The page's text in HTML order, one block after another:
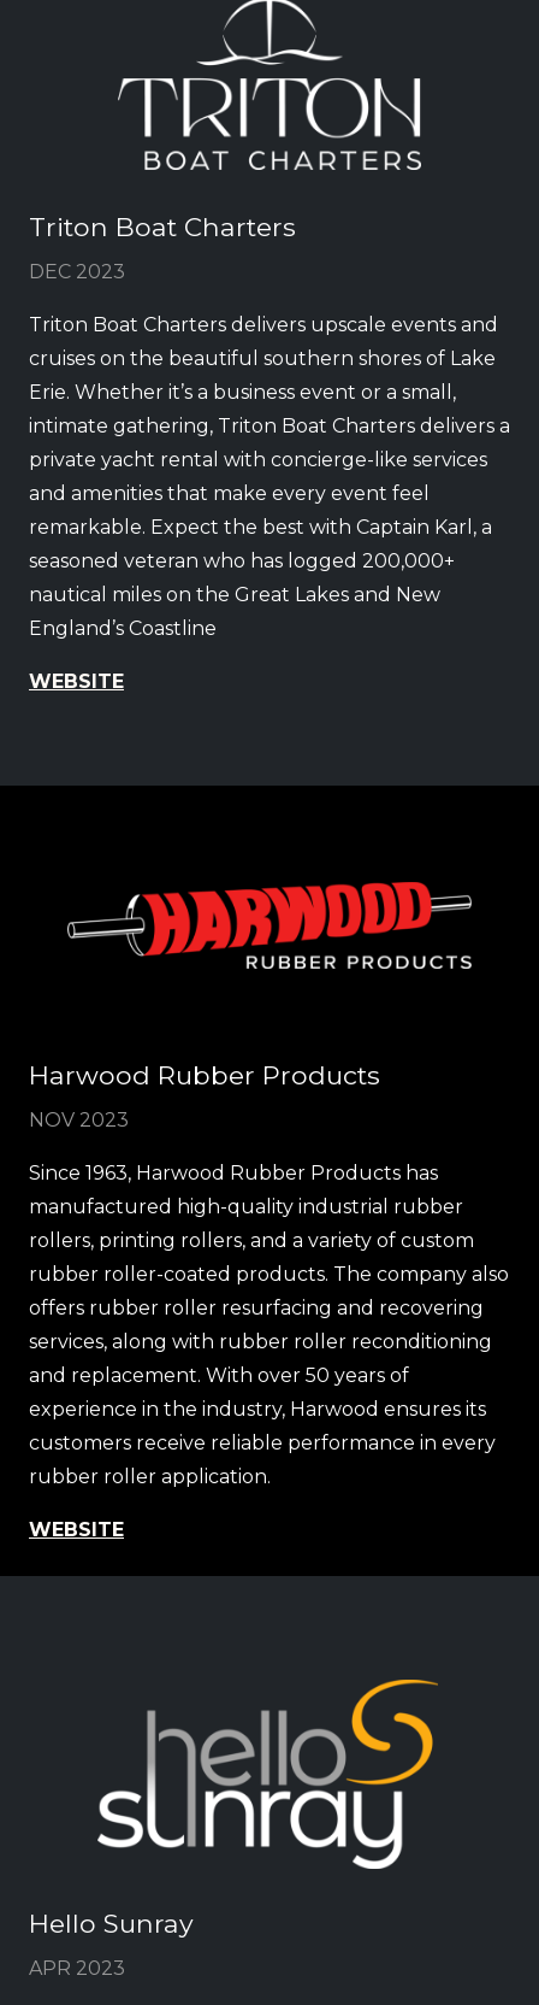
Triton Boat Charters
DEC 2023
Triton Boat Charters delivers upscale events and
cruises on the beautiful southern shores of Lake
Erie. Whether it’s a business event or a small,
intimate gathering, Triton Boat Charters delivers a
private yacht rental with concierge-like services
and amenities that make every event feel
remarkable. Expect the best with Captain Karl, a
seasoned veteran who has logged 200,000+
nautical miles on the Great Lakes and New
England’s Coastline
WEBSITE
Harwood Rubber Products
NOV 2023
Since 1963, Harwood Rubber Products has
manufactured high-quality industrial rubber
rollers, printing rollers, and a variety of custom
rubber roller-coated products. The company also
offers rubber roller resurfacing and recovering
services, along with rubber roller reconditioning
and replacement. With over 50 years of
experience in the industry, Harwood ensures its
customers receive reliable performance in every
rubber roller application.
WEBSITE
Hello Sunray
APR 2023